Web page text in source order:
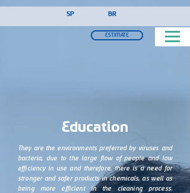
SP BR
ESTIMATE
Education
They are the environments preferred by viruses and
bacteria, due to the large flow of people and low
efficiency in use and therefore, there is a need for
stronger and safer products in chemicals, as well as
being more efficient in the cleaning process.